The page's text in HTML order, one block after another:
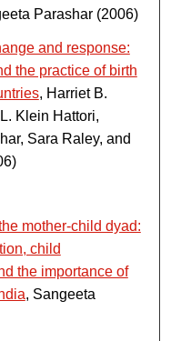
Parashar (2006)
and response:
the practice of birth
, Harriet B.
Klein Hattori,
Sara Raley, and
mother-child dyad:
child
the importance of
, Sangeeta